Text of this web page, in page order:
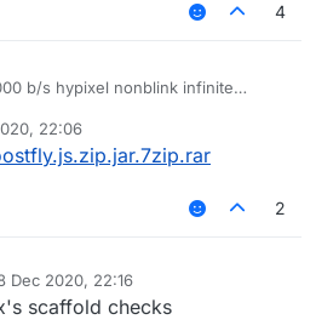
4
b/s hypixel nonblink infinite
22:06
2
Dec 2020, 22:16
by
scaffold checks